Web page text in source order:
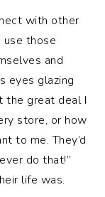
with other
those
and
eyes glazing
the great deal I
store, or how
to me. They’d
do that!”
life was.